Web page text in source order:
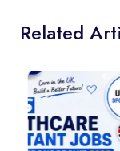
Related